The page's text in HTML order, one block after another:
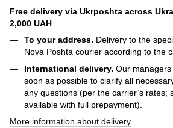
Free delivery via Ukrposhta across
2,000 UAH
To your address. Delivery to the
Nova Poshta courier according to the
International delivery. Our
soon as possible to clarify all
any questions (per the carrier’s rates;
available with full prepayment).
More information about delivery